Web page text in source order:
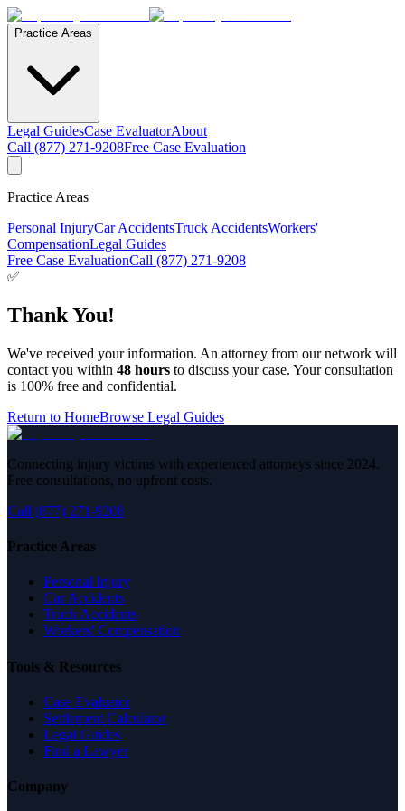
Practice Areas
Legal GuidesCase EvaluatorAbout
Call (877) 271-9208Free Case Evaluation
Practice Areas
Personal InjuryCar AccidentsTruck AccidentsWorkers'
CompensationLegal Guides
Free Case EvaluationCall (877) 271-9208
✅
Thank You!
We've received your information. An attorney from our network will
contact you within 48 hours to discuss your case. Your consultation
is 100% free and confidential.
Return to HomeBrowse Legal Guides
Connecting injury victims with experienced attorneys since 2024.
Free consultations, no upfront costs.
Call (877) 271-9208
Practice Areas
Personal Injury
Car Accidents
Truck Accidents
Workers' Compensation
Tools & Resources
Case Evaluator
Settlement Calculator
Legal Guides
Find a Lawyer
Company